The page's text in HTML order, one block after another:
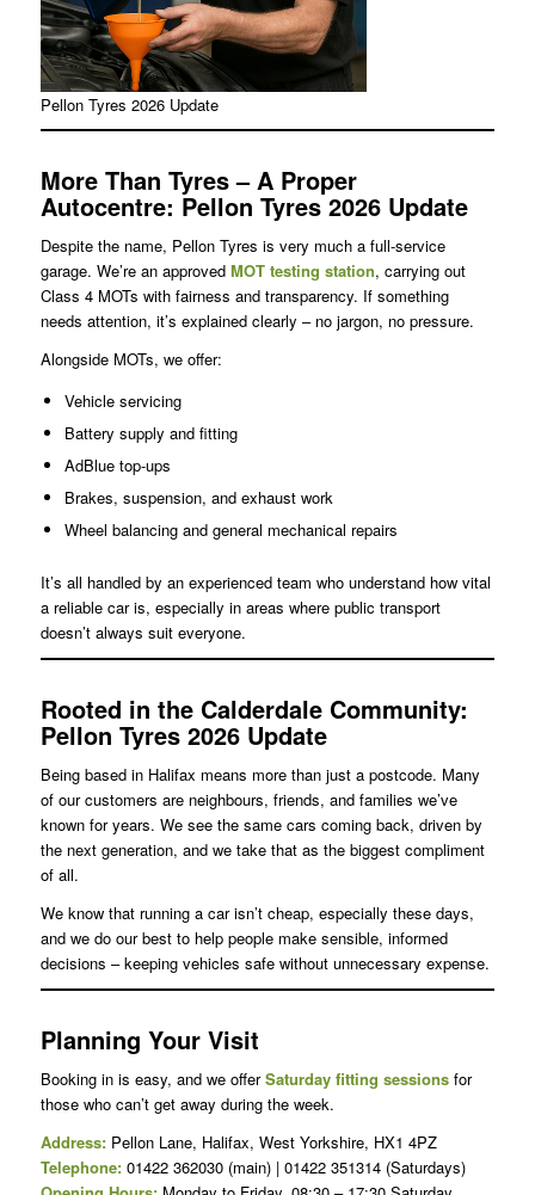
Pellon Tyres 2026 Update
More Than Tyres – A Proper
Autocentre: Pellon Tyres 2026 Update
Despite the name, Pellon Tyres is very much a full-service
garage. We’re an approved MOT testing station, carrying out
Class 4 MOTs with fairness and transparency. If something
needs attention, it’s explained clearly – no jargon, no pressure.
Alongside MOTs, we offer:
Vehicle servicing
Battery supply and fitting
AdBlue top-ups
Brakes, suspension, and exhaust work
Wheel balancing and general mechanical repairs
It’s all handled by an experienced team who understand how vital
a reliable car is, especially in areas where public transport
doesn’t always suit everyone.
Rooted in the Calderdale Community:
Pellon Tyres 2026 Update
Being based in Halifax means more than just a postcode. Many
of our customers are neighbours, friends, and families we’ve
known for years. We see the same cars coming back, driven by
the next generation, and we take that as the biggest compliment
of all.
We know that running a car isn’t cheap, especially these days,
and we do our best to help people make sensible, informed
decisions – keeping vehicles safe without unnecessary expense.
Planning Your Visit
Booking in is easy, and we offerSaturday fitting sessionsfor
those who can’t get away during the week.
Address:Pellon Lane, Halifax, West Yorkshire, HX1 4PZ
Telephone:01422 362030 (main) | 01422 351314 (Saturdays)